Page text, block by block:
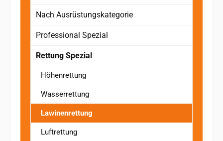
Nach Ausrüstungskategorie
Professional Spezial
Rettung Spezial
Höhenrettung
Wasserrettung
Lawinenrettung
Luftrettung